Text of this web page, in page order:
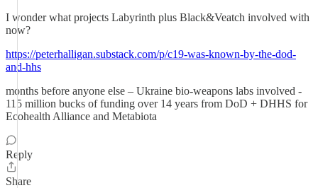
I wonder what projects Labyrinth plus Black&Veatch involved with
now?
https://peterhalligan.substack.com/p/c19-was-known-by-the-dod-
and-hhs
months before anyone else – Ukraine bio-weapons labs involved -
115 million bucks of funding over 14 years from DoD + DHHS for
Ecohealth Alliance and Metabiota
Reply
Share